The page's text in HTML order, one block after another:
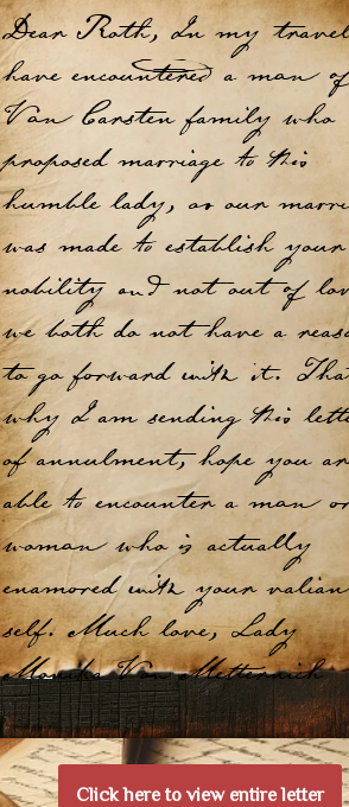
Dear Roth, In my
have encountered a man
Van Carsten family who
proposed marriage to this
humble lady, as our
was made to establish your
nobility and not out of
we both do not have a
to go forward with it.
why I am sending this
of annulment, hope you
able to encounter a man
woman who is actually
enamored with your
self. Much love, Lady
Monika Von Metternich
Click here to view entire letter